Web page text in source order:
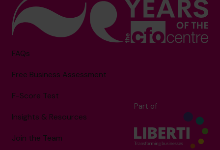
FAQs
Free Business Assessment
F-Score Test
Insights & Resources
Join the Team
Part of